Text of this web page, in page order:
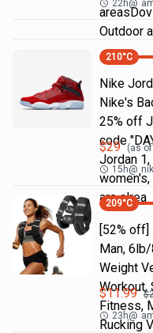
Outdoor
22h@
210°C
Nike
Nike's
25% off
code
Jordan
are alrea
$29 (as
15h@
209°C
[52%
Man,
Weight
Workout,
Fitness,
Rucking
$11.99 $
23h@